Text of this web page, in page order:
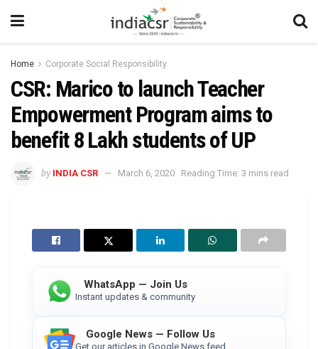
Home Corporate Social Responsibility
CSR: Marico to launch Teacher
Empowerment Program aims to
benefit 8 Lakh students of UP
by INDIA CSR March 6, 2020 Reading Time: 3 mins read
WhatsApp — Join Us
Instant updates & community
Google News — Follow Us
Get our articles in Google News feed